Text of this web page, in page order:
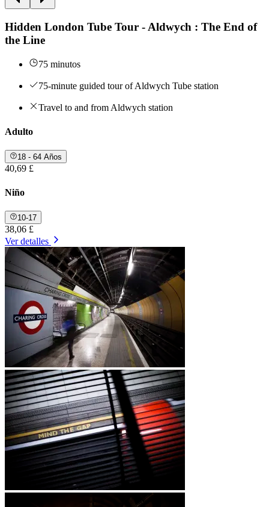
Hidden London Tube Tour - Aldwych : The End of
the Line
75 minutos
75-minute guided tour of Aldwych Tube station
Travel to and from Aldwych station
Adulto
18 - 64 Años
40,69 £
Niño
10-17
38,06 £
Ver detalles